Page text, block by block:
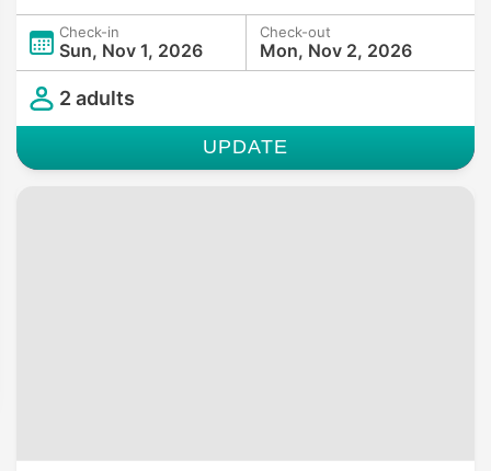
Check-in
Sun, Nov 1, 2026
Check-out
Mon, Nov 2, 2026
2 adults
UPDATE